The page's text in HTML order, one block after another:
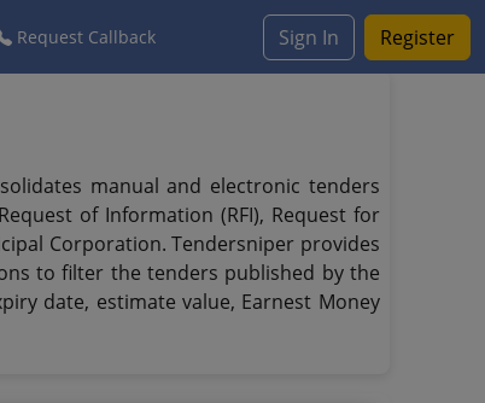
Request Callback Sign In Register
manual and electronic tenders
of Information (RFI), Request for
Corporation. Tendersniper provides
to filter the tenders published by the
date, estimate value, Earnest Money